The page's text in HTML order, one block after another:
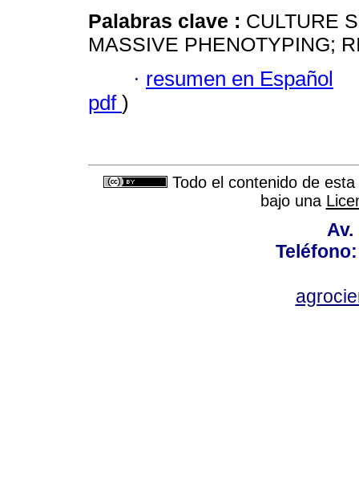
Palabras clave : CULTURE
MASSIVE PHENOTYPING;
· resumen en Español
pdf )
Todo el contenido de
bajo una
Av.